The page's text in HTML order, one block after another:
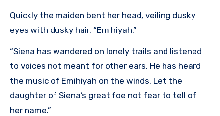
Quickly the maiden bent her head, veiling dusky
eyes with dusky hair. “Emihiyah.”
“Siena has wandered on lonely trails and listened
to voices not meant for other ears. He has heard
the music of Emihiyah on the winds. Let the
daughter of Siena’s great foe not fear to tell of
her name.”